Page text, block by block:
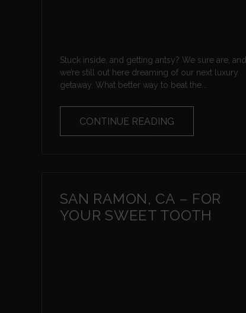
Stuck inside, and getting antsy? We sure are, and
we’re still out here dreaming of our next luxury
getaway. What better way to beat the...
CONTINUE READING
SAN RAMON, CA – FOR
YOUR SWEET TOOTH